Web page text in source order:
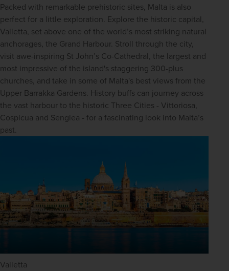
Packed with remarkable prehistoric sites, Malta is also
perfect for a little exploration. Explore the historic capital,
Valletta, set above one of the world’s most striking natural
anchorages, the Grand Harbour. Stroll through the city,
visit awe-inspiring St John’s Co-Cathedral, the largest and
most impressive of the island's staggering 300-plus
churches, and take in some of Malta's best views from the
Upper Barrakka Gardens. History buffs can journey across
the vast harbour to the historic Three Cities - Vittoriosa,
Cospicua and Senglea - for a fascinating look into Malta’s
past.
Valletta